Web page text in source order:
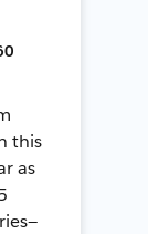
this
as